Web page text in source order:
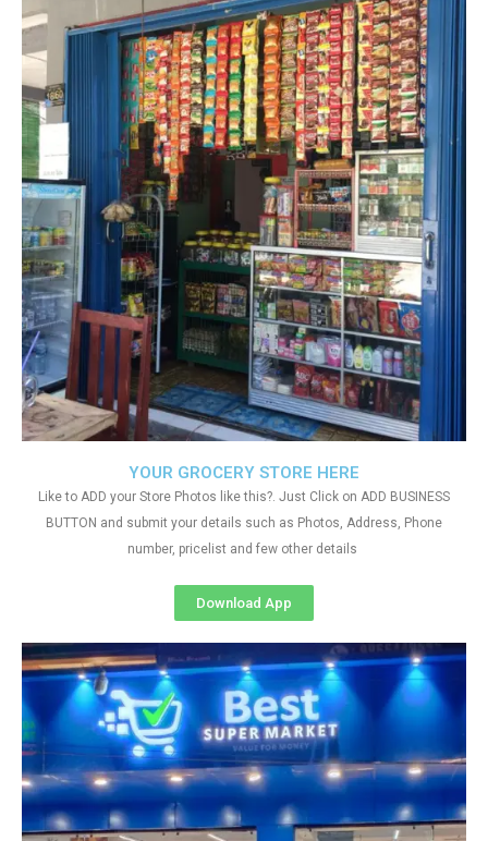
YOUR GROCERY STORE HERE
Like to ADD your Store Photos like this?. Just Click on ADD BUSINESS
BUTTON and submit your details such as Photos, Address, Phone
number, pricelist and few other details
Download App